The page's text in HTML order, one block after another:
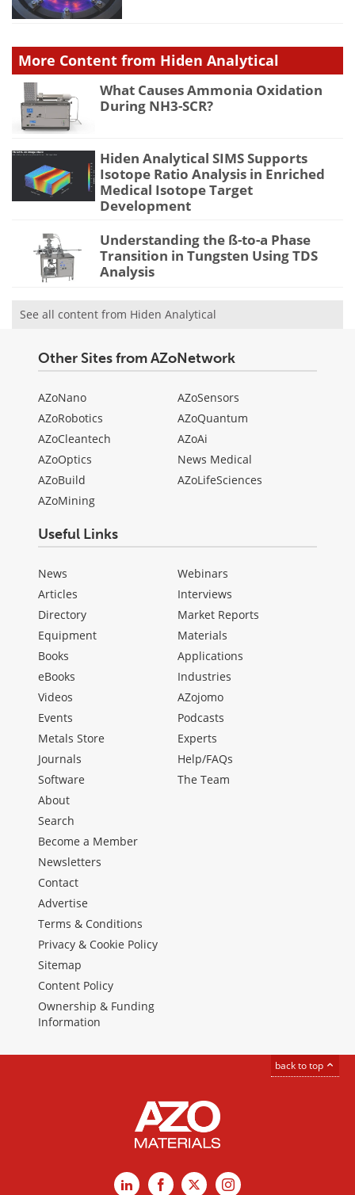
More Content from Hiden Analytical
What Causes Ammonia Oxidation
During NH3-SCR?
Hiden Analytical SIMS Supports
Isotope Ratio Analysis in Enriched
Medical Isotope Target
Development
Understanding the ß-to-a Phase
Transition in Tungsten Using TDS
Analysis
See all content from Hiden Analytical
Other Sites from AZoNetwork
AZoNano
AZoRobotics
AZoCleantech
AZoOptics
AZoBuild
AZoMining
AZoSensors
AZoQuantum
AZoAi
News Medical
AZoLifeSciences
Useful Links
News
Articles
Directory
Equipment
Books
eBooks
Videos
Events
Metals Store
Journals
Software
Webinars
Interviews
Market Reports
Materials
Applications
Industries
AZojomo
Podcasts
Experts
Help/FAQs
The Team
About
Search
Become a Member
Newsletters
Contact
Advertise
Terms & Conditions
Privacy & Cookie Policy
Sitemap
Content Policy
Ownership & Funding
Information
back to top
LinkedInFacebook
X Instagram